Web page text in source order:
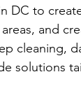
DC to
and
cleaning,
solutions